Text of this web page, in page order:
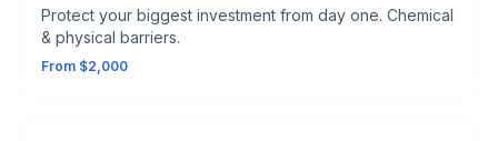
Protect your biggest investment from day one. Chemical
& physical barriers.
From $2,000